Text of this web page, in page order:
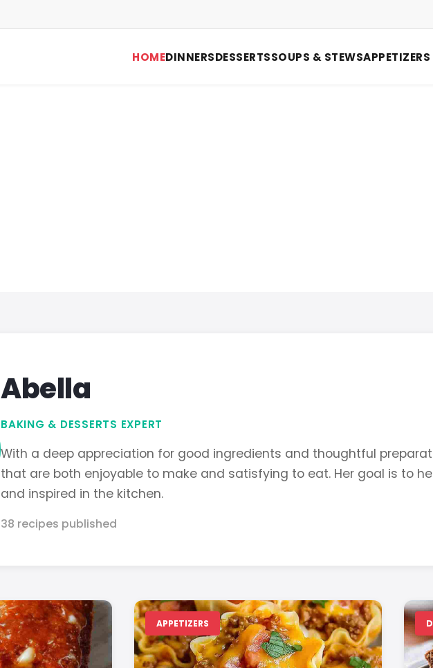
HOMEDINNERSDESSERTSSOUPS & STEWSAPPETIZERS
Abella
BAKING & DESSERTS EXPERT
With a deep appreciation for good ingredients and thoughtful
that are both enjoyable to make and satisfying to eat. Her goal is to
and inspired in the kitchen.
38 recipes published
APPETIZERS